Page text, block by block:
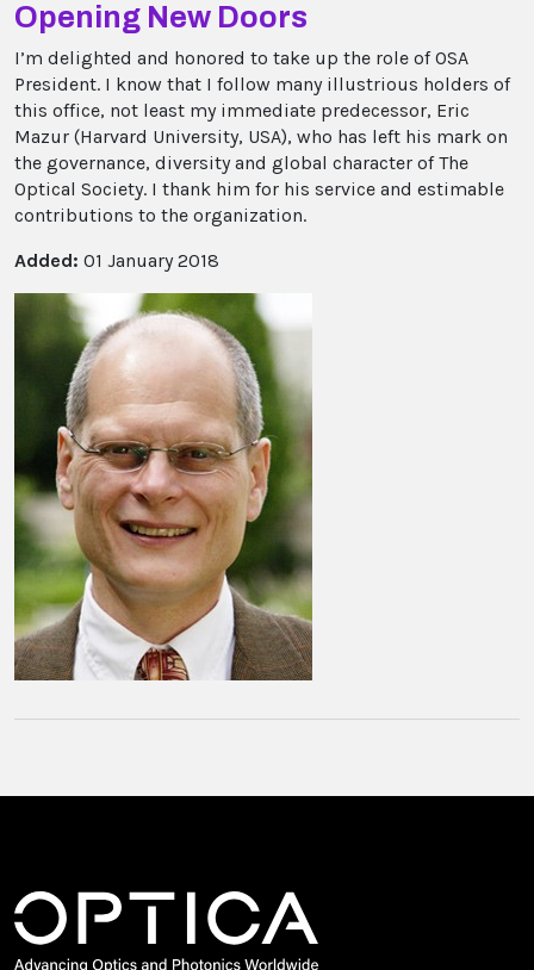
Opening New Doors
I’m delighted and honored to take up the role of OSA
President. I know that I follow many illustrious holders of
this office, not least my immediate predecessor, Eric
Mazur (Harvard University, USA), who has left his mark on
the governance, diversity and global character of The
Optical Society. I thank him for his service and estimable
contributions to the organization.
Added: 01 January 2018